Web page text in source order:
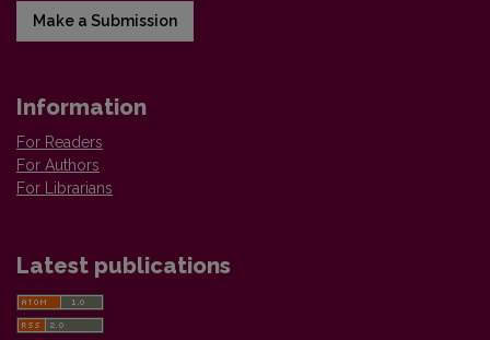
Make a Submission
Information
For Readers
For Authors
For Librarians
Latest publications